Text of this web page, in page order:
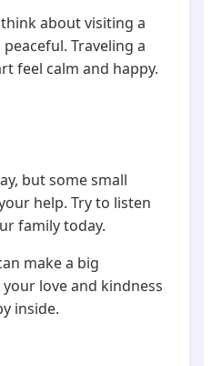
about visiting a
Traveling a
feel calm and happy.
but some small
help. Try to listen
family today.
make a big
love and kindness
inside.